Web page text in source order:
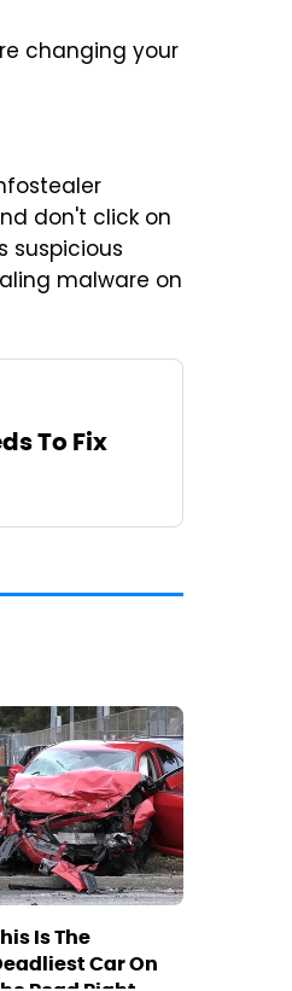
changing your
don't click on
suspicious
malware on
To Fix
Is The
Car On